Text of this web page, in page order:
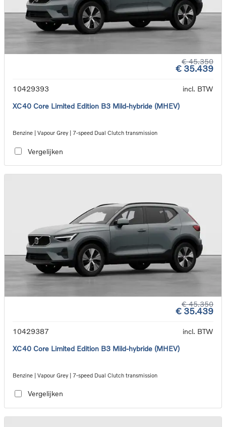
€ 45.350
€ 35.439
10429393
incl. BTW
XC40 Core Limited Edition B3 Mild-hybride (MHEV)
Benzine | Vapour Grey | 7-speed Dual Clutch transmission
Vergelijken
€ 45.350
€ 35.439
10429387
incl. BTW
XC40 Core Limited Edition B3 Mild-hybride (MHEV)
Benzine | Vapour Grey | 7-speed Dual Clutch transmission
Vergelijken